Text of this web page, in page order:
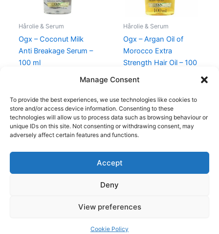
Manage Consent
To provide the best experiences, we use technologies like cookies to
store and/or access device information. Consenting to these
technologies will allow us to process data such as browsing behaviour or
unique IDs on this site. Not consenting or withdrawing consent, may
adversely affect certain features and functions.
Accept
Deny
View preferences
Cookie Policy
Hårolie & Serum
Ogx – Coconut Milk
Anti Breakage Serum –
100 ml
Hårolie & Serum
Ogx – Argan Oil of
Morocco Extra
Strength Hair Oil – 100
Copyright © 2026
Shop
Cookie Policy (EU)